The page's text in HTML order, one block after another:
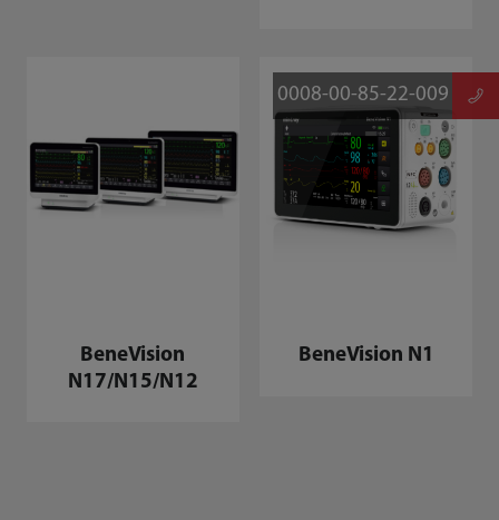
0008-00-85-22-009
BeneVision
N17/N15/N12
BeneVision N1